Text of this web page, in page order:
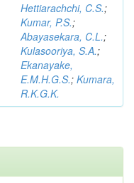
Hettiarachchi, C.S.;
Kumar, P.S.;
Abayasekara, C.L.;
Kulasooriya, S.A.;
Ekanayake,
E.M.H.G.S.; Kumara,
R.K.G.K.